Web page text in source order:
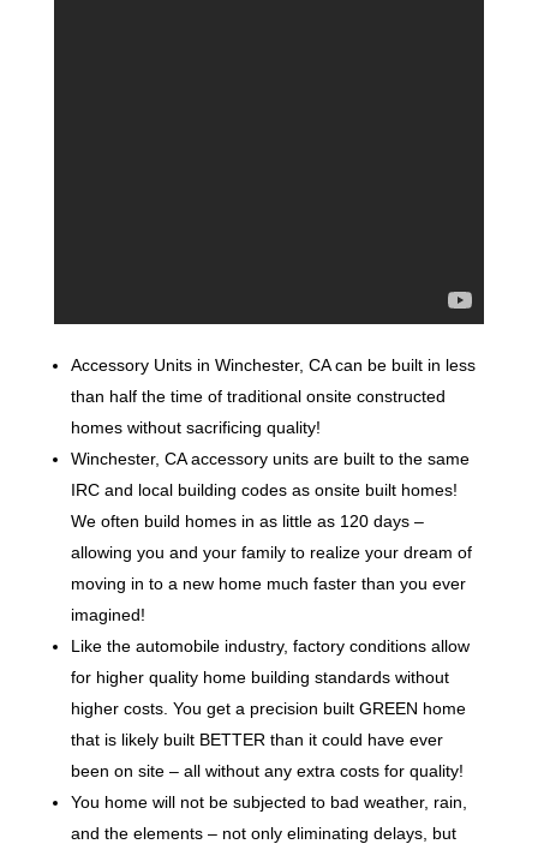
Accessory Units in Winchester, CA can be built in less
than half the time of traditional onsite constructed
homes without sacrificing quality!
Winchester, CA accessory units are built to the same
IRC and local building codes as onsite built homes!
We often build homes in as little as 120 days –
allowing you and your family to realize your dream of
moving in to a new home much faster than you ever
imagined!
Like the automobile industry, factory conditions allow
for higher quality home building standards without
higher costs. You get a precision built GREEN home
that is likely built BETTER than it could have ever
been on site – all without any extra costs for quality!
You home will not be subjected to bad weather, rain,
and the elements – not only eliminating delays, but